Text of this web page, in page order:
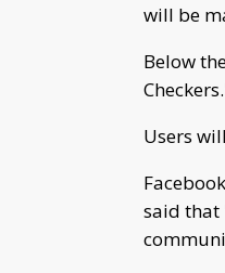
will be
Below
Users
said that